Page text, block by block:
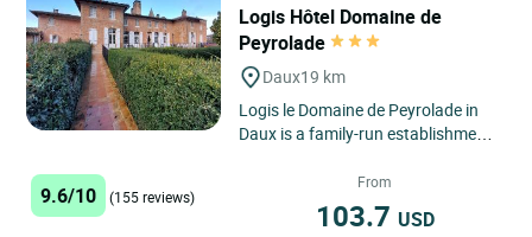
Logis Hôtel Domaine de
Peyrolade
Daux19 km
Logis le Domaine de Peyrolade in
Daux is a family-run establishment
property owned by Aurélie's...
9.6/10 (155 reviews)
From
103.7 USD